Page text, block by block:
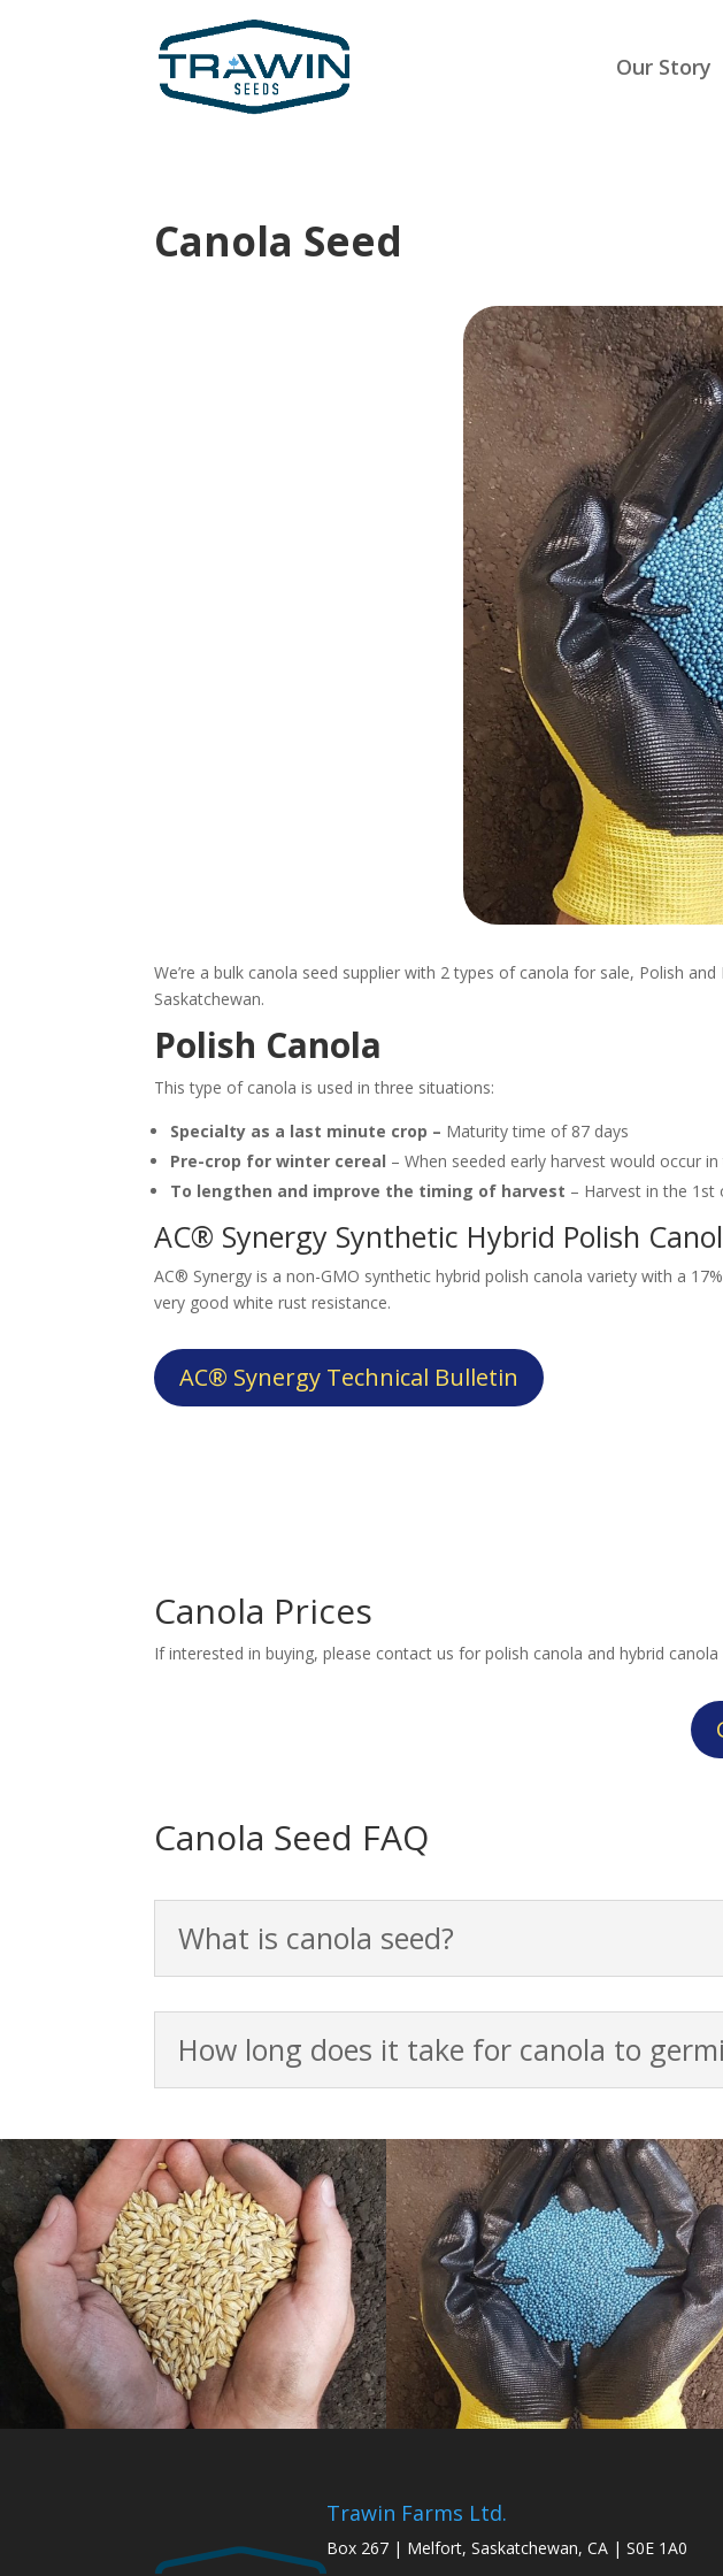
Our Story
Canola Seed
We’re a bulk canola seed supplier with 2 types of canola for sale, Polish
Saskatchewan.
Polish Canola
This type of canola is used in three situations:
Specialty as a last minute crop – Maturity time of 87 days
Pre-crop for winter cereal – When seeded early harvest would occur
To lengthen and improve the timing of harvest – Harvest in the 1st
AC® Synergy Synthetic Hybrid Polish
AC® Synergy is a non-GMO synthetic hybrid polish canola variety with a
very good white rust resistance.
AC® Synergy Technical Bulletin
Canola Prices
If interested in buying, please contact us for polish canola and hybrid
Canola Seed FAQ
What is canola seed?
How long does it take for canola to
Trawin Farms Ltd.
Box 267 | Melfort, Saskatchewan, CA | S0E 1A0